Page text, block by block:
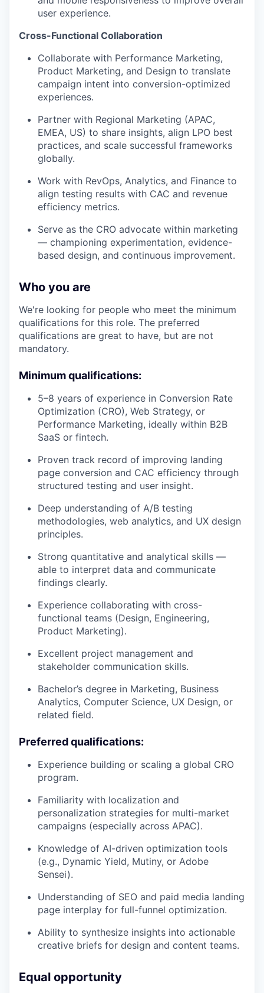
user experience.
Cross-Functional Collaboration
Collaborate with Performance Marketing,
Product Marketing, and Design to translate
campaign intent into conversion-optimized
experiences.
Partner with Regional Marketing (APAC,
EMEA, US) to share insights, align LPO best
practices, and scale successful frameworks
globally.
Work with RevOps, Analytics, and Finance to
align testing results with CAC and revenue
efficiency metrics.
Serve as the CRO advocate within marketing
— championing experimentation, evidence-
based design, and continuous improvement.
Who you are
We're looking for people who meet the minimum
qualifications for this role. The preferred
qualifications are great to have, but are not
mandatory.
Minimum qualifications:
5–8 years of experience in Conversion Rate
Optimization (CRO), Web Strategy, or
Performance Marketing, ideally within B2B
SaaS or fintech.
Proven track record of improving landing
page conversion and CAC efficiency through
structured testing and user insight.
Deep understanding of A/B testing
methodologies, web analytics, and UX design
principles.
Strong quantitative and analytical skills —
able to interpret data and communicate
findings clearly.
Experience collaborating with cross-
functional teams (Design, Engineering,
Product Marketing).
Excellent project management and
stakeholder communication skills.
Bachelor’s degree in Marketing, Business
Analytics, Computer Science, UX Design, or
related field.
Preferred qualifications:
Experience building or scaling a global CRO
program.
Familiarity with localization and
personalization strategies for multi-market
campaigns (especially across APAC).
Knowledge of AI-driven optimization tools
(e.g., Dynamic Yield, Mutiny, or Adobe
Sensei).
Understanding of SEO and paid media landing
page interplay for full-funnel optimization.
Ability to synthesize insights into actionable
creative briefs for design and content teams.
Equal opportunity